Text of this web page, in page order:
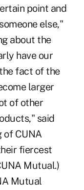
point and
else,"
about the
have our
fact of the
larger
of other
said
of CUNA
fiercest
Mutual.)
Mutual